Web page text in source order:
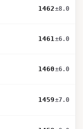
1462±8.0
1461±6.0
1460±6.0
1459±7.0